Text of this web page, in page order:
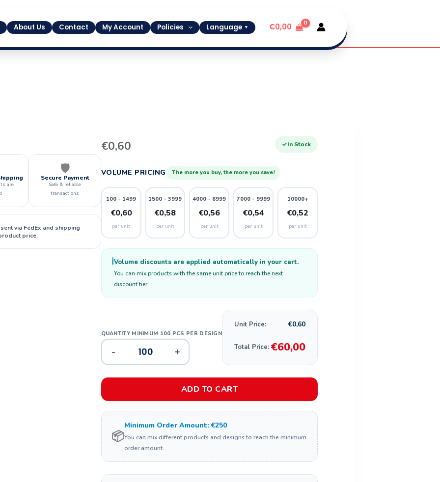
About Us Contact My Account Policies Language ▼ €0,00
are
🛡️
Secure Payment
Safe & reliable
transactions
via FedEx and shipping
price.
✓In Stock
€0,60
VOLUME PRICING The more you buy, the more you save!
100 - 1499
€0,60
per unit
1500 - 3999
€0,58
per unit
4000 - 6999
€0,56
per unit
7000 - 9999
€0,54
per unit
10000+
€0,52
per unit
ℹ️Volume discounts are applied automatically in your cart.
You can mix products with the same unit price to reach the next
discount tier.
13
- +
Unit Price: €0,60
Total Price: €60,00
ADD TO CART
📦
Minimum Order Amount: €250
You can mix different products and designs to reach the minimum
order amount.